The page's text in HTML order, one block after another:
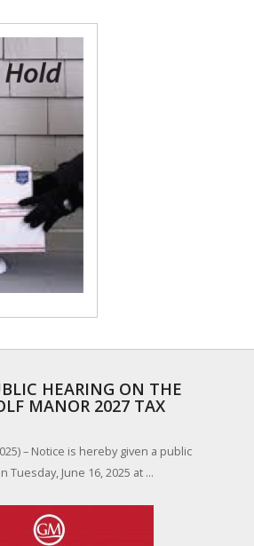
HEARING ON THE
MANOR 2027 TAX
– Notice is hereby given a public
June 16, 2025 at ...